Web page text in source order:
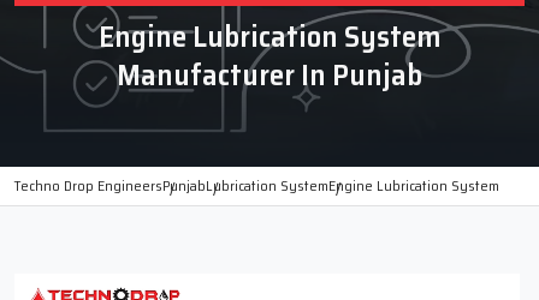
Engine Lubrication System
Manufacturer In Punjab
Techno Drop EngineersPunjabLubrication SystemEngine Lubrication System